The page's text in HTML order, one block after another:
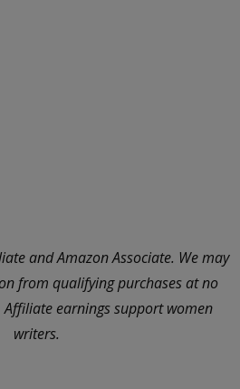
and Amazon Associate. We may
from qualifying purchases at no
earnings support women
writers.